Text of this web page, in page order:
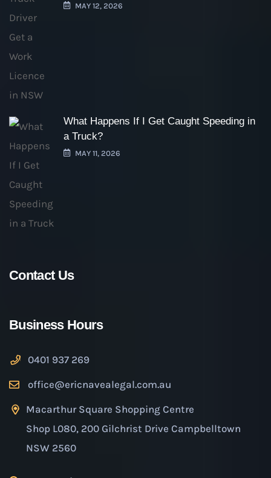
MAY 12, 2026
What Happens If I Get Caught Speeding in
a Truck?
MAY 11, 2026
Contact Us
Business Hours
0401 937 269
office@ericnavealegal.com.au
Macarthur Square Shopping Centre
Shop L080, 200 Gilchrist Drive Campbelltown
NSW 2560